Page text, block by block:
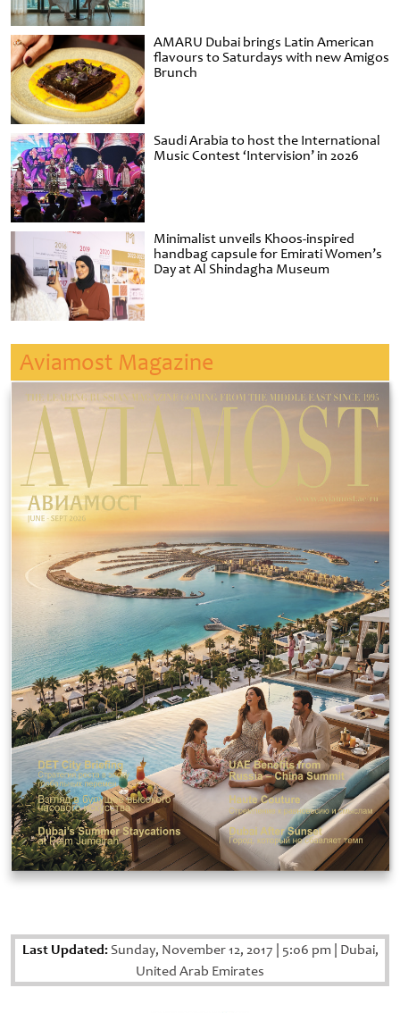
AMARU Dubai brings Latin American
flavours to Saturdays with new Amigos
Brunch
Saudi Arabia to host the International
Music Contest ‘Intervision’ in 2026
Minimalist unveils Khoos-inspired
handbag capsule for Emirati Women’s
Day at Al Shindagha Museum
Aviamost Magazine
Last Updated:Sunday, November 12, 2017 5:06 pm Dubai,
United Arab Emirates